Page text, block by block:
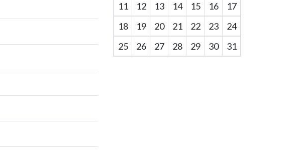
11
12 13 14 15 16
17
18
19 20 21 22 23
24
25
26 27 28 29 30 31